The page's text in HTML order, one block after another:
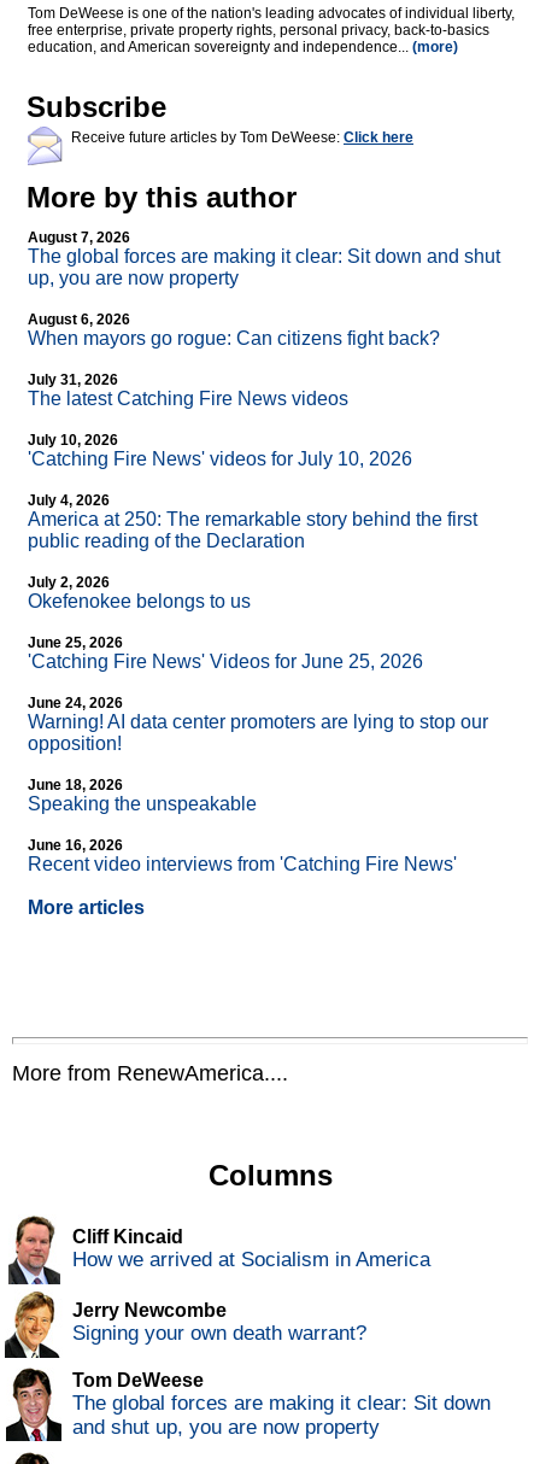
Tom DeWeese is one of the nation's leading advocates of individual liberty,
free enterprise, private property rights, personal privacy, back-to-basics
education, and American sovereignty and independence... (more)
Subscribe
Receive future articles by Tom DeWeese: Click here
More by this author
August 7, 2026
The global forces are making it clear: Sit down and shut
up, you are now property
August 6, 2026
When mayors go rogue: Can citizens fight back?
July 31, 2026
The latest Catching Fire News videos
July 10, 2026
'Catching Fire News' videos for July 10, 2026
July 4, 2026
America at 250: The remarkable story behind the first
public reading of the Declaration
July 2, 2026
Okefenokee belongs to us
June 25, 2026
'Catching Fire News' Videos for June 25, 2026
June 24, 2026
Warning! AI data center promoters are lying to stop our
opposition!
June 18, 2026
Speaking the unspeakable
June 16, 2026
Recent video interviews from 'Catching Fire News'
More articles
More from RenewAmerica....
Columns
Cliff Kincaid
How we arrived at Socialism in America
Jerry Newcombe
Signing your own death warrant?
Tom DeWeese
The global forces are making it clear: Sit down
and shut up, you are now property